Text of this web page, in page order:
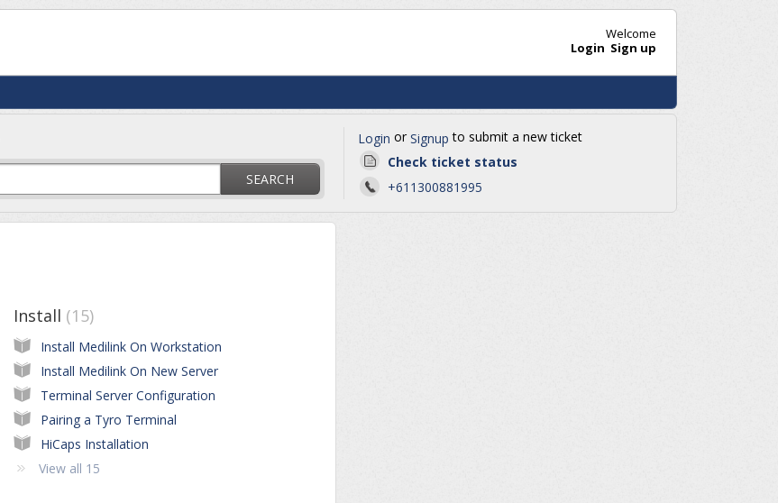
Welcome
Login Sign up
SEARCH
Login or Signup to submit a new ticket
Check ticket status
+611300881995
Install 15
Install Medilink On Workstation
Install Medilink On New Server
Terminal Server Configuration
Pairing a Tyro Terminal
HiCaps Installation
View all 15